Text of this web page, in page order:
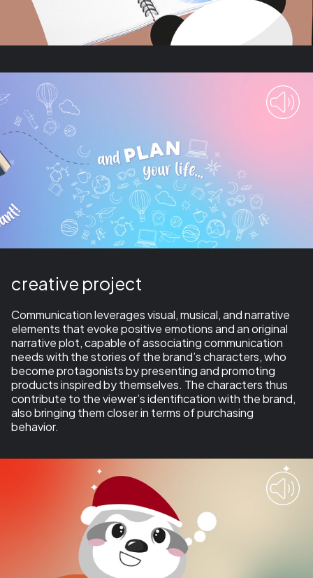
creative project
Communication leverages visual, musical, and narrative
elements that evoke positive emotions and an original
narrative plot,capable of associating communication
needs with the stories of the brand’s characters, who
become protagonists by presenting and promoting
products inspired by themselves. The characters thus
contribute to the viewer’s identification with the brand,
also bringing them closer in terms of purchasing
behavior.